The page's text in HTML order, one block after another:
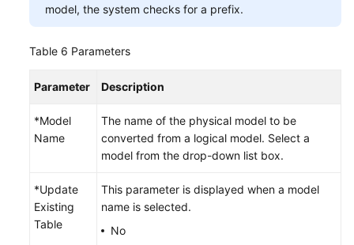
model, the system checks for a prefix.
Table 6 Parameters
Parameter Description
*Model
Name
The name of the physical model to be
converted from a logical model. Select a
model from the drop-down list box.
*Update
Existing
Table
This parameter is displayed when a model
name is selected.
No